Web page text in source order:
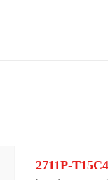
2711P-